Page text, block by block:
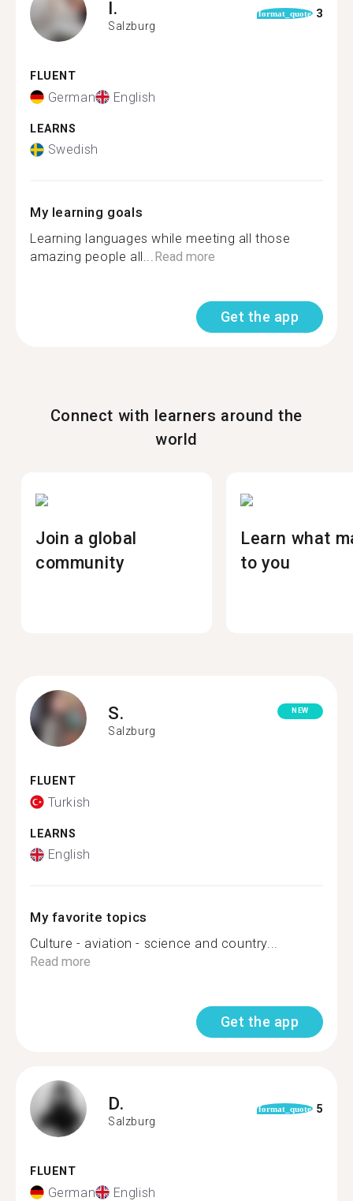
I.
Salzburg
format_quote 3
FLUENT
German English
LEARNS
Swedish
My learning goals
Learning languages while meeting all those
amazing people all...Read more
Get the app
Connect with learners around the
world
Join a global
community
Learn what
to you
S.
Salzburg
NEW
FLUENT
Turkish
LEARNS
English
My favorite topics
Culture - aviation - science and country...
Read more
Get the app
D.
Salzburg
format_quote 5
FLUENT
German English